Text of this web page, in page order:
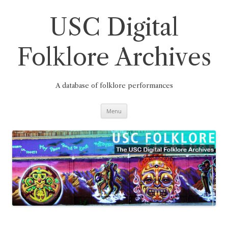
USC Digital
Folklore Archives
A database of folklore performances
Menu